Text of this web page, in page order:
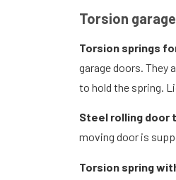
Torsion
Torsion springs
garage doors. They
to hold the spring.
Steel rolling door
moving door is
Torsion spring